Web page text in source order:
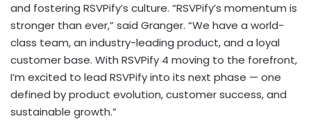
and fostering RSVPify’s culture. “RSVPify’s momentum is
stronger than ever,” said Granger. “We have a world-
class team, an industry-leading product, and a loyal
customer base. With RSVPify 4 moving to the forefront,
I’m excited to lead RSVPify into its next phase — one
defined by product evolution, customer success, and
sustainable growth.”